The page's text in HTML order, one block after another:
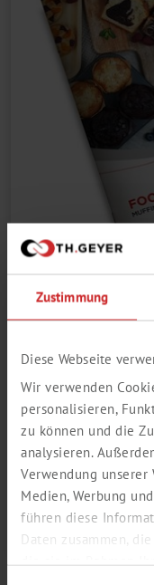
Zustimmung
Diese Webseite
Wir verwenden
personalisieren,
zu können und die
analysieren.
Verwendung unserer
Medien, Werbung
führen diese
Daten zusammen,
Online Catalogue
Open PDF
Click here for